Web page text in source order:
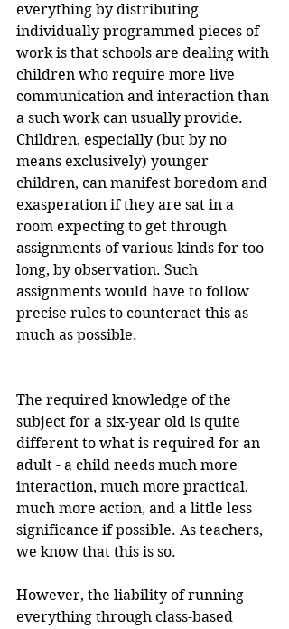
everything by distributing
individually programmed pieces of
work is that schools are dealing with
children who require more live
communication and interaction than
a such work can usually provide.
Children, especially (but by no
means exclusively) younger
children, can manifest boredom and
exasperation if they are sat in a
room expecting to get through
assignments of various kinds for too
long, by observation. Such
assignments would have to follow
precise rules to counteract this as
much as possible.
The required knowledge of the
subject for a six-year old is quite
different to what is required for an
adult - a child needs much more
interaction, much more practical,
much more action, and a little less
significance if possible. As teachers,
we know that this is so.
However, the liability of running
everything through class-based